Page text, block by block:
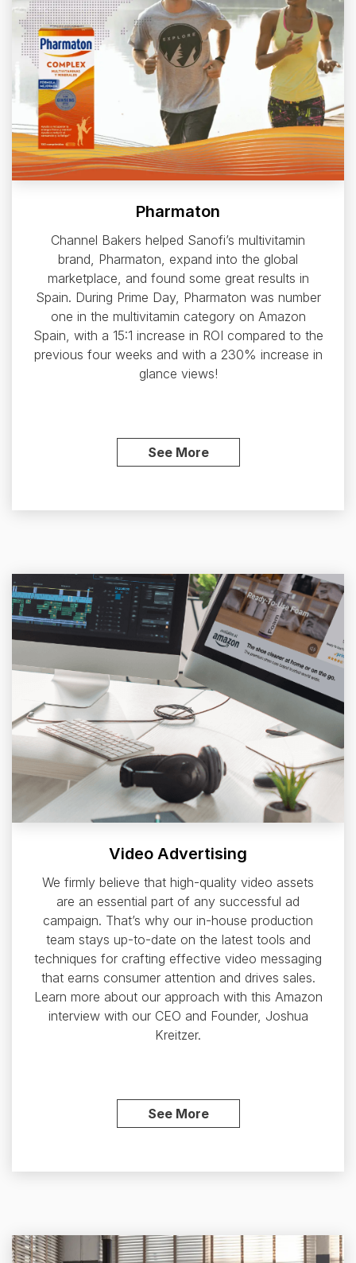
Pharmaton
Channel Bakers helped Sanofi’s multivitamin
brand, Pharmaton, expand into the global
marketplace, and found some great results in
Spain. During Prime Day, Pharmaton was number
one in the multivitamin category on Amazon
Spain, with a 15:1 increase in ROI compared to the
previous four weeks and with a 230% increase in
glance views!
See More
Video Advertising
We firmly believe that high-quality video assets
are an essential part of any successful ad
campaign. That’s why our in-house production
team stays up-to-date on the latest tools and
techniques for crafting effective video messaging
that earns consumer attention and drives sales.
Learn more about our approach with this Amazon
interview with our CEO and Founder, Joshua
Kreitzer.
See More